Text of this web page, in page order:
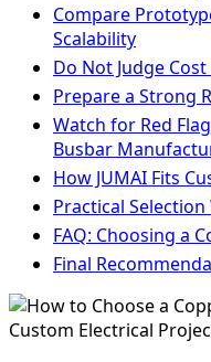
Compare
Scalability
Do Not Judge
Prepare a Strong
Watch for Red
Busbar
How JUMAI Fits
Practical
FAQ: Choosing a
Final